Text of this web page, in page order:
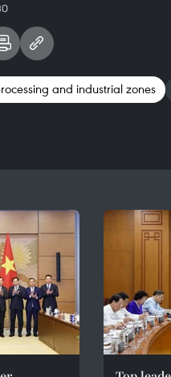
and industrial zones